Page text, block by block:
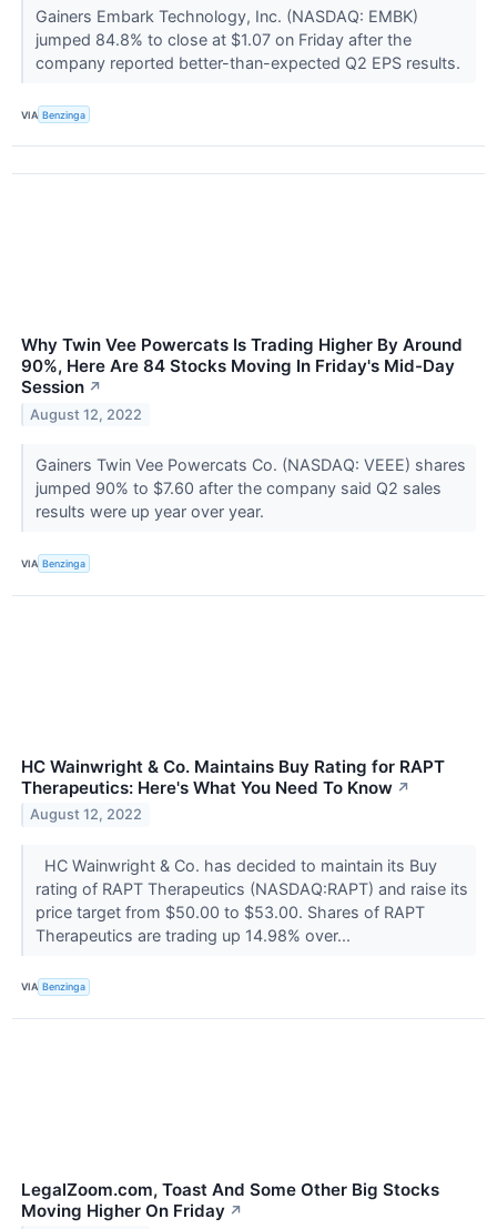
Gainers Embark Technology, Inc. (NASDAQ: EMBK)
jumped 84.8% to close at $1.07 on Friday after the
company reported better-than-expected Q2 EPS results.
VIA Benzinga
Why Twin Vee Powercats Is Trading Higher By Around
90%, Here Are 84 Stocks Moving In Friday's Mid-Day
Session ↗
August 12, 2022
Gainers Twin Vee Powercats Co. (NASDAQ: VEEE) shares
jumped 90% to $7.60 after the company said Q2 sales
results were up year over year.
VIA Benzinga
HC Wainwright & Co. Maintains Buy Rating for RAPT
Therapeutics: Here's What You Need To Know ↗
August 12, 2022
HC Wainwright & Co. has decided to maintain its Buy
rating of RAPT Therapeutics (NASDAQ:RAPT) and raise its
price target from $50.00 to $53.00. Shares of RAPT
Therapeutics are trading up 14.98% over...
VIA Benzinga
LegalZoom.com, Toast And Some Other Big Stocks
Moving Higher On Friday ↗